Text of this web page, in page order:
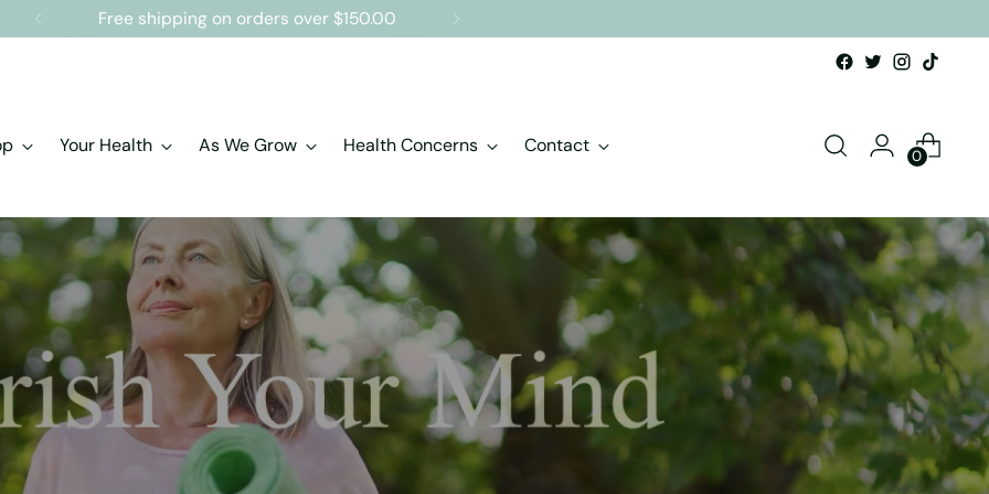
Free shipping on orders over $150.00
Your Health As We Grow Health Concerns Contact 0